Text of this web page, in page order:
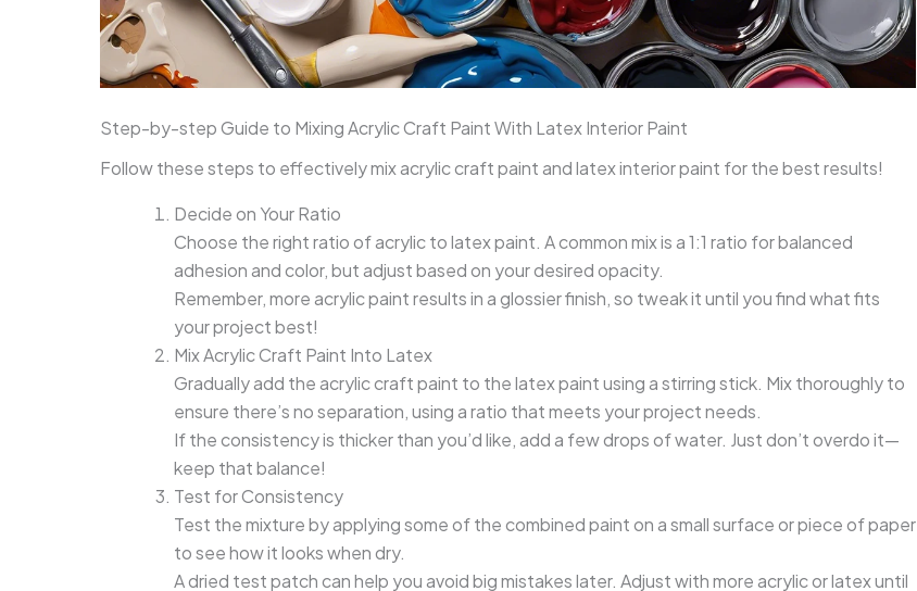
Step-by-step Guide to Mixing Acrylic Craft Paint With Latex Interior Paint
Follow these steps to effectively mix acrylic craft paint and latex interior paint for the best results!
Decide on Your Ratio
Choose the right ratio of acrylic to latex paint. A common mix is a 1:1 ratio for balanced
adhesion and color, but adjust based on your desired opacity.
Remember, more acrylic paint results in a glossier finish, so tweak it until you find what fits
your project best!
Mix Acrylic Craft Paint Into Latex
Gradually add the acrylic craft paint to the latex paint using a stirring stick. Mix thoroughly to
ensure there’s no separation, using a ratio that meets your project needs.
If the consistency is thicker than you’d like, add a few drops of water. Just don’t overdo it—
keep that balance!
Test for Consistency
Test the mixture by applying some of the combined paint on a small surface or piece of paper
to see how it looks when dry.
A dried test patch can help you avoid big mistakes later. Adjust with more acrylic or latex until